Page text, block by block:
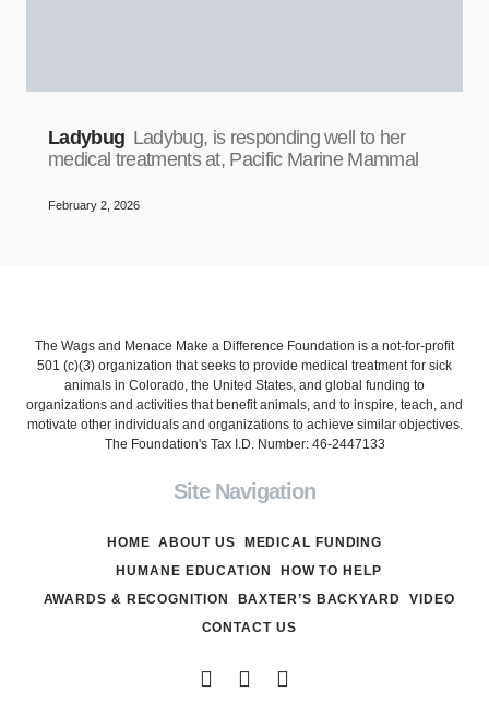
Ladybug Ladybug, is responding well to her
medical treatments at, Pacific Marine Mammal
February 2, 2026
The Wags and Menace Make a Difference Foundation is a not-for-profit
501 (c)(3) organization that seeks to provide medical treatment for sick
animals in Colorado, the United States, and global funding to
organizations and activities that benefit animals, and to inspire, teach, and
motivate other individuals and organizations to achieve similar objectives.
The Foundation's Tax I.D. Number: 46-2447133
Site Navigation
HOME ABOUT US
MEDICAL FUNDING
HUMANE EDUCATION
HOW TO HELP
AWARDS & RECOGNITION
BAXTER’S BACKYARD
VIDEO
CONTACT US